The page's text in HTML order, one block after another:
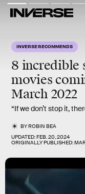
INVERSE RECOMMENDS
8 incredible
movies
March 2022
“If we don’t stop it,
BYROBIN BEA
UPDATED:FEB. 20, 2024
ORIGINALLY PUBLISHED: